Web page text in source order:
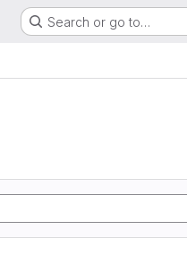
Search or go to…